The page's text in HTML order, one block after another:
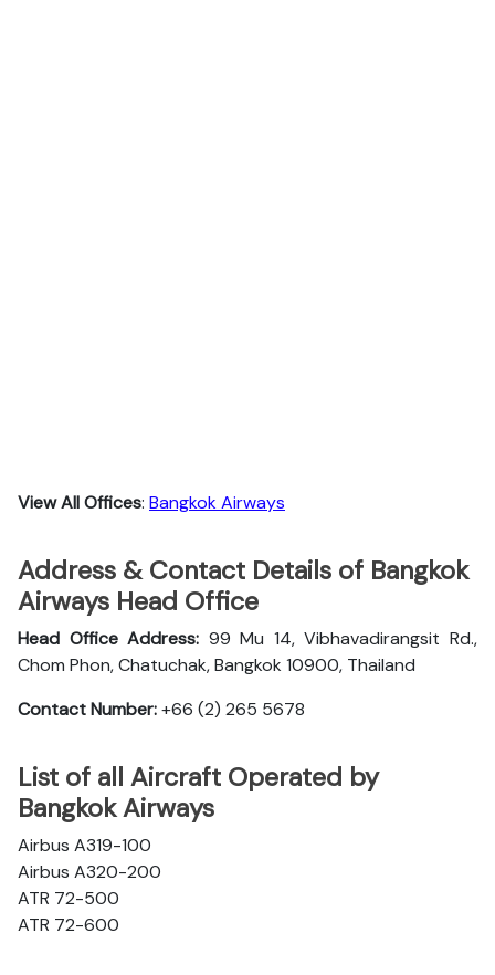
View All Offices: Bangkok Airways
Address & Contact Details of Bangkok
Airways Head Office
Head Office Address: 99 Mu 14, Vibhavadirangsit Rd.,
Chom Phon, Chatuchak, Bangkok 10900, Thailand
Contact Number:+66 (2) 265 5678
List of all Aircraft Operated by
Bangkok Airways
Airbus A319-100
Airbus A320-200
ATR 72-500
ATR 72-600